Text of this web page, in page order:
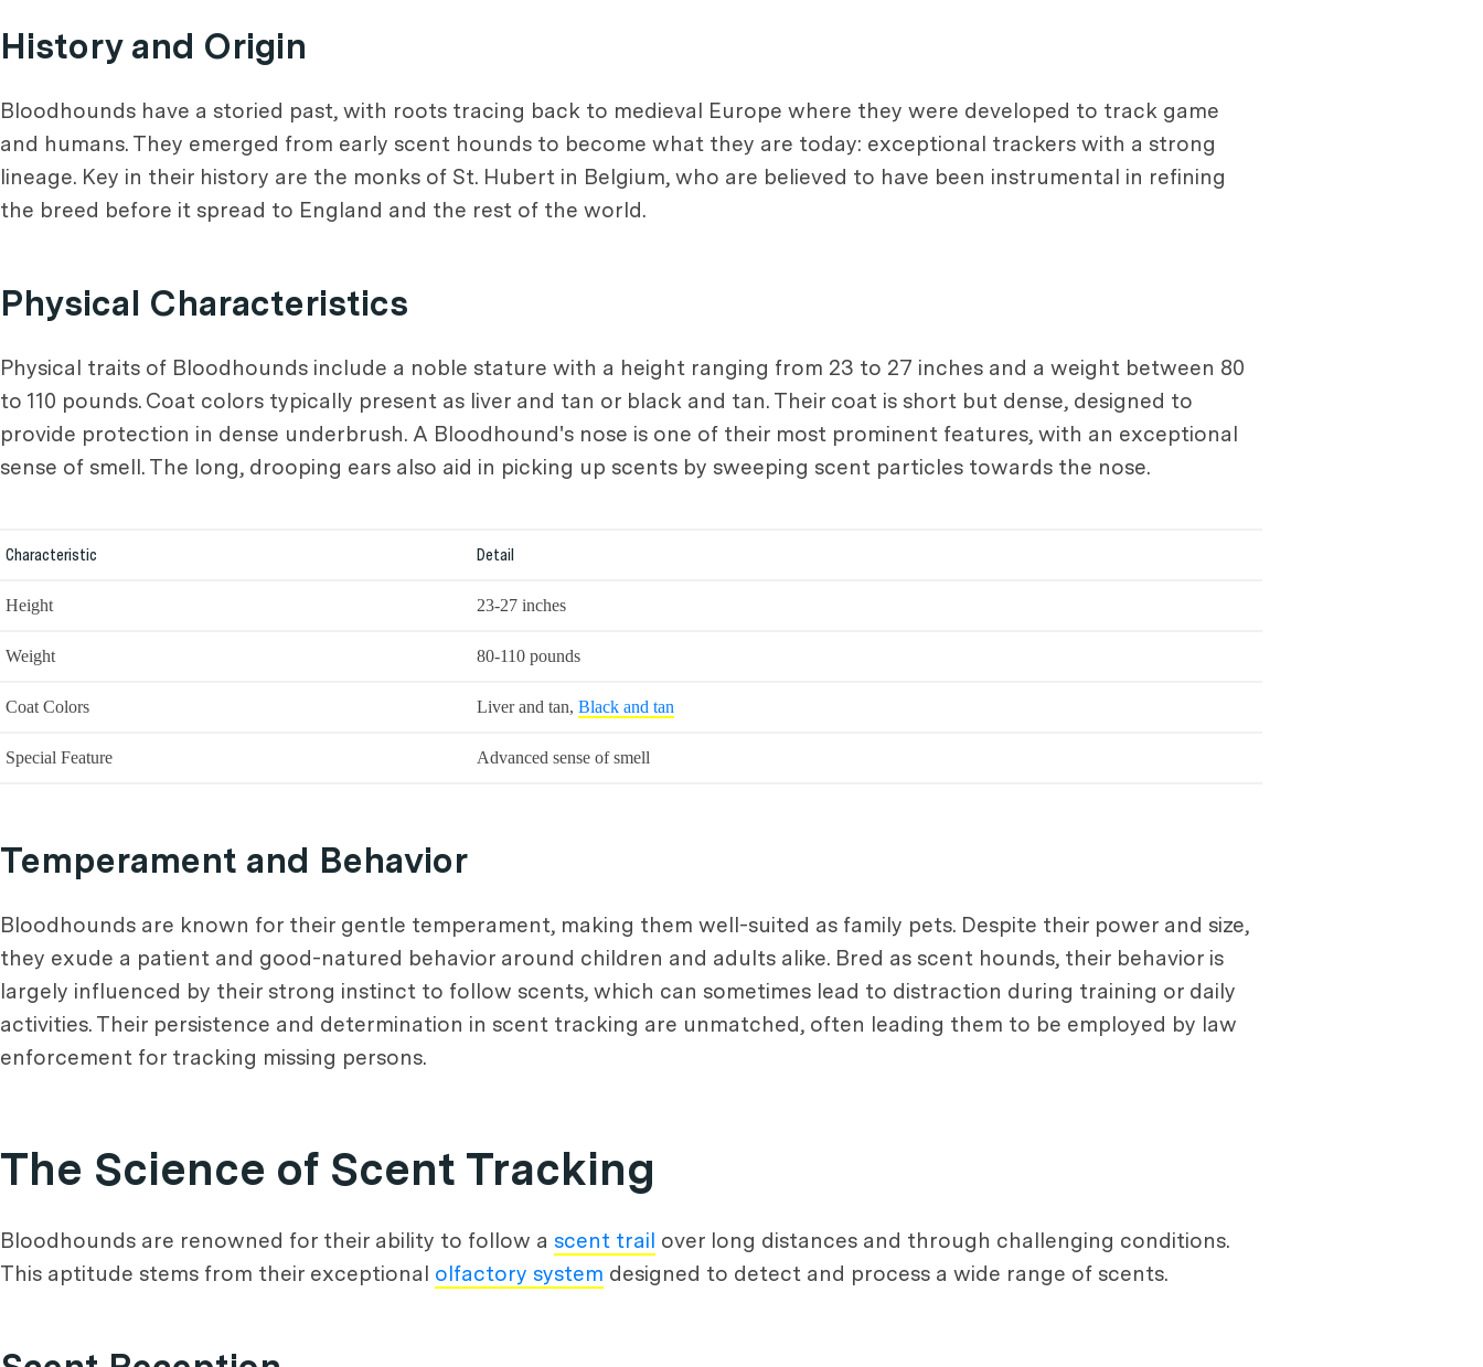
History and Origin
Bloodhounds have a storied past, with roots tracing back to medieval Europe where they were developed to track game
and humans. They emerged from early scent hounds to become what they are today: exceptional trackers with a strong
lineage. Key in their history are the monks of St. Hubert in Belgium, who are believed to have been instrumental in refining
the breed before it spread to England and the rest of the world.
Physical Characteristics
Physical traits of Bloodhounds include a noble stature with a height ranging from 23 to 27 inches and a weight between 80
to 110 pounds. Coat colors typically present as liver and tan or black and tan. Their coat is short but dense, designed to
provide protection in dense underbrush. A Bloodhound's nose is one of their most prominent features, with an exceptional
sense of smell. The long, drooping ears also aid in picking up scents by sweeping scent particles towards the nose.
Characteristic Detail
Height 23-27 inches
Weight 80-110 pounds
Coat Colors Liver and tan, Black and tan
Special Feature Advanced sense of smell
Temperament and Behavior
Bloodhounds are known for their gentle temperament, making them well-suited as family pets. Despite their power and size,
they exude a patient and good-natured behavior around children and adults alike. Bred as scent hounds, their behavior is
largely influenced by their strong instinct to follow scents, which can sometimes lead to distraction during training or daily
activities. Their persistence and determination in scent tracking are unmatched, often leading them to be employed by law
enforcement for tracking missing persons.
The Science of Scent Tracking
Bloodhounds are renowned for their ability to follow a scent trail over long distances and through challenging conditions.
This aptitude stems from their exceptional olfactory system designed to detect and process a wide range of scents.